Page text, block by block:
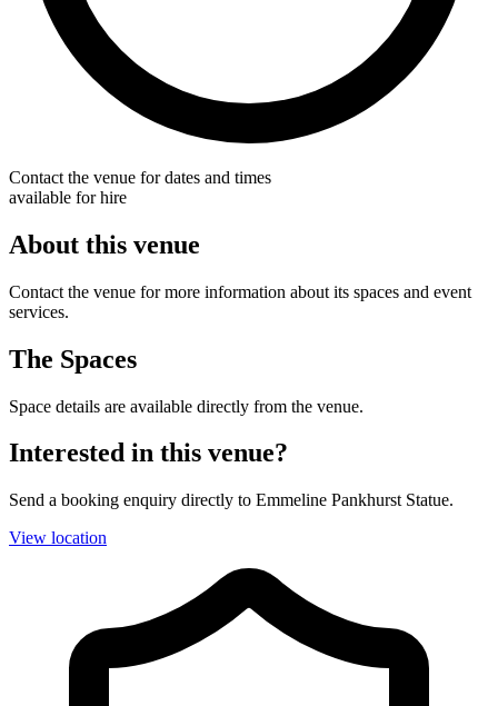
Contact the venue for dates and times
available for hire
About this venue
Contact the venue for more information about its spaces and event
services.
The Spaces
Space details are available directly from the venue.
Interested in this venue?
Send a booking enquiry directly to Emmeline Pankhurst Statue.
View location